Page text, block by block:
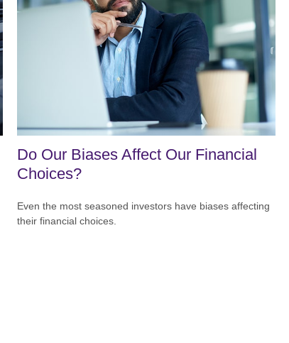
Do Our Biases Affect Our Financial
Choices?
Even the most seasoned investors have biases affecting
their financial choices.